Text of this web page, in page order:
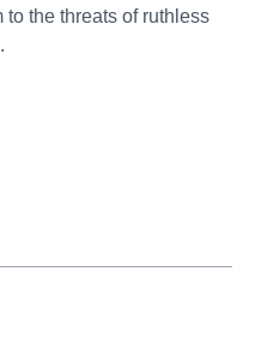
the threats of ruthless